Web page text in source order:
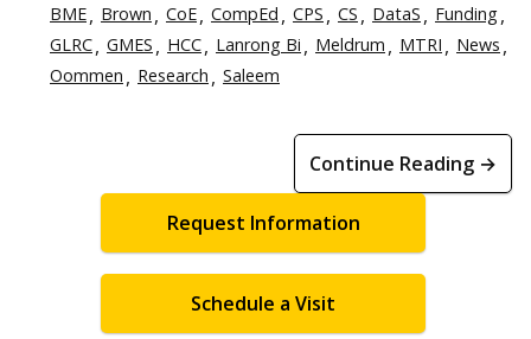
BME
Brown CoE CompEd CPS CS DataS
Funding
GLRC
GMES HCC Lanrong Bi Meldrum MTRI
News
Oommen
Research Saleem
Continue Reading →
Request Information
Schedule a Visit